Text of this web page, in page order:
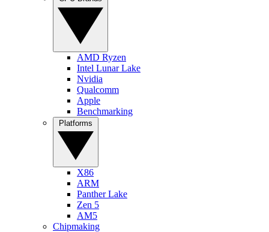
AMD Ryzen
Intel Lunar Lake
Nvidia
Qualcomm
Apple
Benchmarking
X86
ARM
Panther Lake
Zen 5
AM5
Chipmaking